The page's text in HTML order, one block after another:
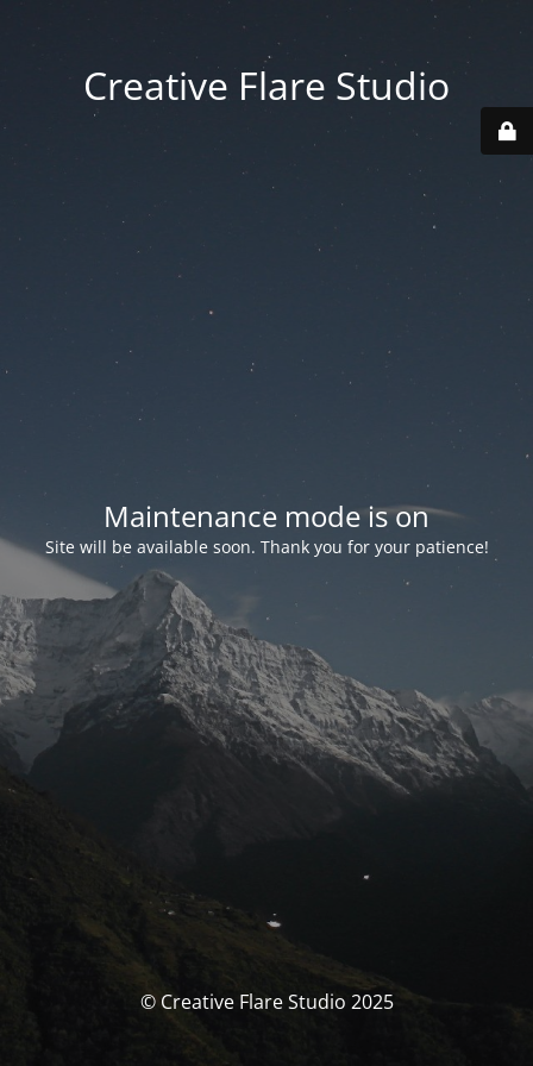
Creative Flare Studio
Maintenance mode is on
Site will be available soon. Thank you for your patience!
© Creative Flare Studio 2025